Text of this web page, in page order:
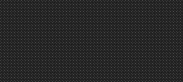
fully-sealed gearbox is well-protected
placed position high in the rear
a great wheelie! Steering servo is